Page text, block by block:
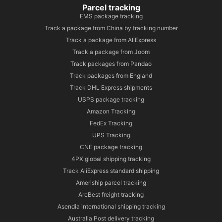
Parcel tracking
EMS package tracking
Track a package from China by tracking number
Track a package from AliExpress
Track a package from Joom
Track packages from Pandao
Track packages from England
Track DHL Express shipments
USPS package tracking
Amazon Tracking
FedEx Tracking
UPS Tracking
CNE package tracking
4PX global shipping tracking
Track AliExpress standard shipping
Ameriship parcel tracking
ArcBest freight tracking
Asendia international shipping tracking
Australia Post delivery tracking